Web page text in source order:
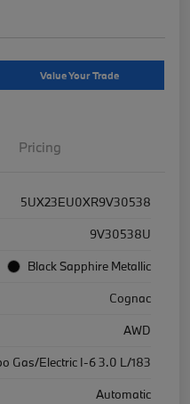
Value Your Trade
Pricing
5UX23EU0XR9V30538
9V30538U
Black Sapphire Metallic
Cognac
AWD
Gas/Electric I-6 3.0 L/183
Automatic